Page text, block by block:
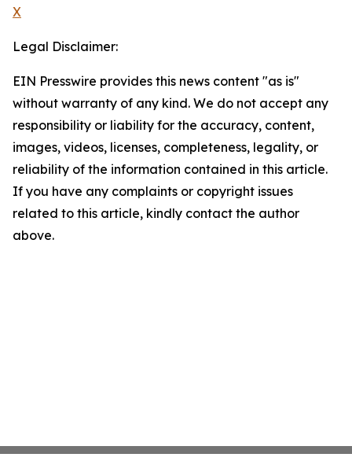
X
Legal Disclaimer:
EIN Presswire provides this news content "as is"
without warranty of any kind. We do not accept any
responsibility or liability for the accuracy, content,
images, videos, licenses, completeness, legality, or
reliability of the information contained in this article.
If you have any complaints or copyright issues
related to this article, kindly contact the author
above.